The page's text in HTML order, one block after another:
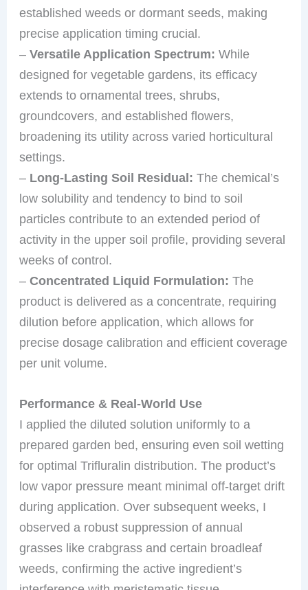
established weeds or dormant seeds, making
precise application timing crucial.
–Versatile Application Spectrum: While
designed for vegetable gardens, its efficacy
extends to ornamental trees, shrubs,
groundcovers, and established flowers,
broadening its utility across varied horticultural
settings.
– Long-Lasting Soil Residual: The chemical’s
low solubility and tendency to bind to soil
particles contribute to an extended period of
activity in the upper soil profile, providing several
weeks of control.
–Concentrated Liquid Formulation: The
product is delivered as a concentrate, requiring
dilution before application, which allows for
precise dosage calibration and efficient coverage
per unit volume.
Performance & Real-World Use
I applied the diluted solution uniformly to a
prepared garden bed, ensuring even soil wetting
for optimal Trifluralin distribution. The product’s
low vapor pressure meant minimal off-target drift
during application. Over subsequent weeks, I
observed a robust suppression of annual
grasses like crabgrass and certain broadleaf
weeds, confirming the active ingredient’s